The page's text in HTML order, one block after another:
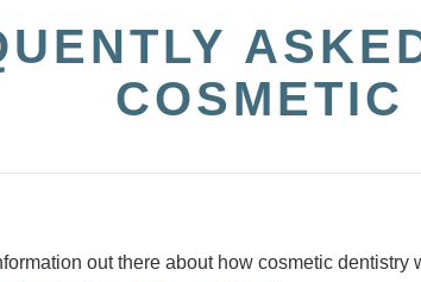
out there about how cosmetic dentistry